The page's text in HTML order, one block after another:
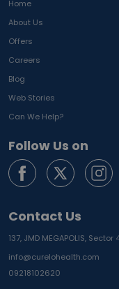
Home
About Us
Offers
Careers
Blog
Web Stories
Can We Help?
Follow Us on
Contact Us
137, JMD MEGAPOLIS, Sector
info@curelohealth.com
09218102620